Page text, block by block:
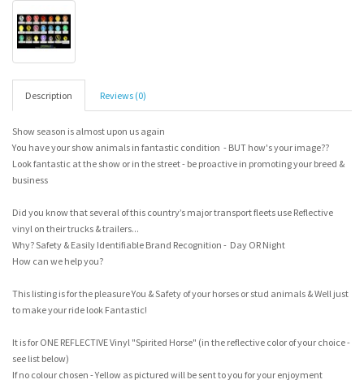
Description Reviews (0)
Show season is almost upon us again
You have your show animals in fantastic condition - BUT how's your image??
Look fantastic at the show or in the street - be proactive in promoting your breed &
business
Did you know that several of this country’s major transport fleets use Reflective
vinyl on their trucks & trailers...
Why? Safety & Easily Identifiable Brand Recognition - Day OR Night
How can we help you?
This listing is for the pleasure You & Safety of your horses or stud animals & Well just
to make your ride look Fantastic!
It is for ONE REFLECTIVE Vinyl "Spirited Horse" (in the reflective color of your choice -
see list below)
If no colour chosen - Yellow as pictured will be sent to you for your enjoyment